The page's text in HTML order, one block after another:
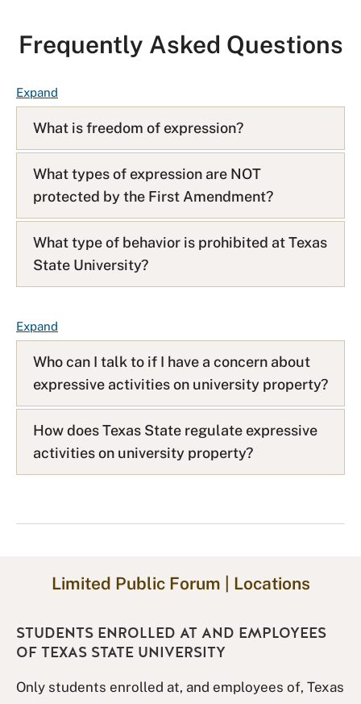
Frequently Asked Questions
ExpandF
A
Q
L
i
s
What is freedom of expression?
What types of expression are NOT
protected by the First Amendment?
What type of behavior is prohibited at Texas
State University?
ExpandF
A
Q
L
i
s
t
Who can I talk to if I have a concern about
expressive activities on university property?
How does Texas State regulate expressive
activities on university property?
Limited Public Forum | Locations
STUDENTS ENROLLED AT AND EMPLOYEES
OF TEXAS STATE UNIVERSITY
Only students enrolled at, and employees of, Texas